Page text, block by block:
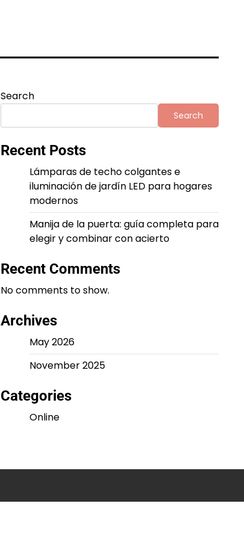
Search
Search
Recent Posts
Lámparas de techo colgantes e
iluminación de jardín LED para hogares
modernos
Manija de la puerta: guía completa para
elegir y combinar con acierto
Recent Comments
No comments to show.
Archives
May 2026
November 2025
Categories
Online